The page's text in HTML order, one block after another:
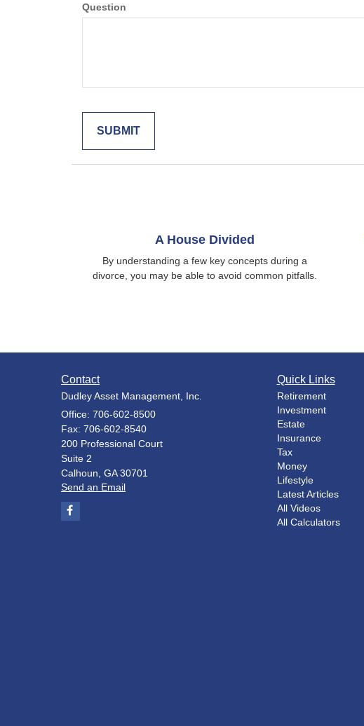
Question
A House Divided
By understanding a few key concepts during a
divorce, you may be able to avoid common pitfalls.
Contact
Dudley Asset Management, Inc.
Office: 706-602-8500
Fax: 706-602-8540
200 Professional Court
Suite 2
Calhoun, GA 30701
Send an Email
Quick Links
Retirement
Investment
Estate
Insurance
Tax
Money
Lifestyle
Latest Articles
All Videos
All Calculators